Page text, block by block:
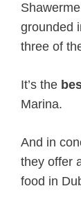
grounded
three of
It’s the
Marina.
And in
they offer
food in